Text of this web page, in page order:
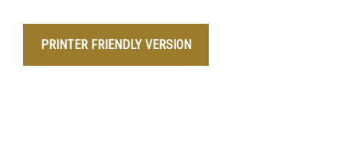
PRINTER FRIENDLY VERSION